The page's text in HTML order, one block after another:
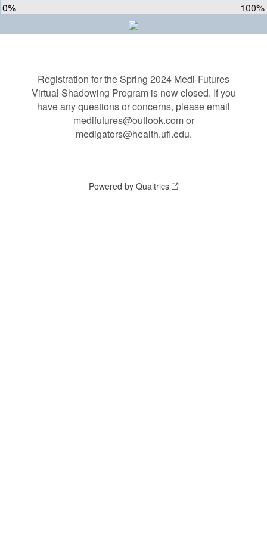
0% 100%
Registration for the Spring 2024 Medi-Futures
Virtual Shadowing Program is now closed. If you
have any questions or concerns, please email
medifutures@outlook.com or
medigators@health.ufl.edu.
Powered by Qualtrics